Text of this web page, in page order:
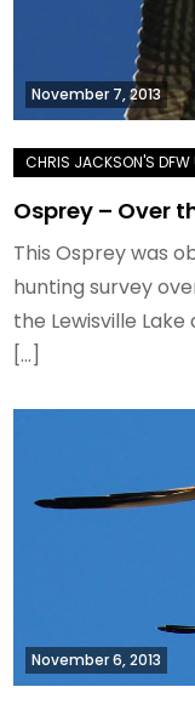
November 7, 2013
Osprey – Over
This Osprey was
hunting survey
the Lewisville
[…]
November 6, 2013